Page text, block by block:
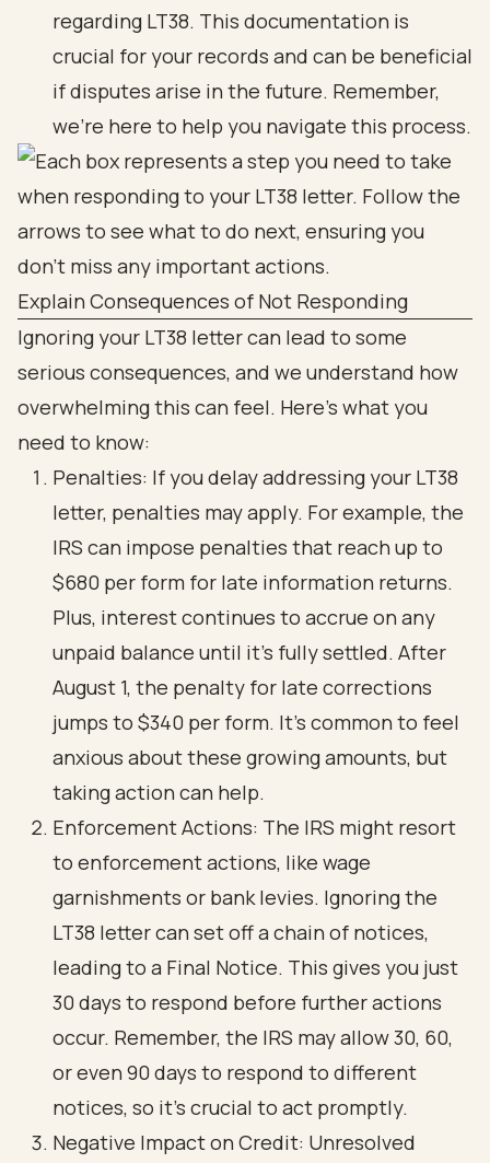
regarding LT38. This documentation is
crucial for your records and can be beneficial
if disputes arise in the future. Remember,
we’re here to help you navigate this process.
Explain Consequences of Not Responding
Ignoring your LT38 letter can lead to some
serious consequences, and we understand how
overwhelming this can feel. Here’s what you
need to know:
Penalties: If you delay addressing your LT38
letter, penalties may apply. For example, the
IRS can impose penalties that reach up to
$680 per form for late information returns.
Plus, interest continues to accrue on any
unpaid balance until it’s fully settled. After
August 1, the penalty for late corrections
jumps to $340 per form. It’s common to feel
anxious about these growing amounts, but
taking action can help.
Enforcement Actions: The IRS might resort
to enforcement actions, like wage
garnishments or bank levies. Ignoring the
LT38 letter can set off a chain of notices,
leading to a Final Notice. This gives you just
30 days to respond before further actions
occur. Remember, the IRS may allow 30, 60,
or even 90 days to respond to different
notices, so it’s crucial to act promptly.
Negative Impact on Credit: Unresolved